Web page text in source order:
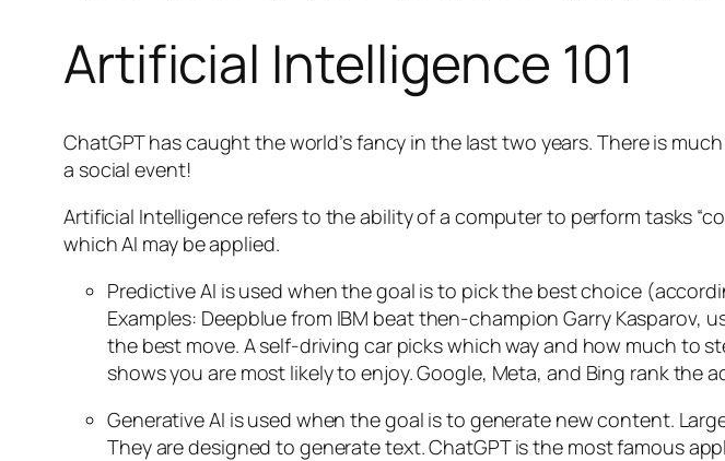
Artificial Intelligence 101
ChatGPT has caught the world’s fancy in the last two years. There is
a social event!
Artificial Intelligence refers to the ability of a computer to perform tasks
which AI may be applied.
Predictive AI is used when the goal is to pick the best choice
Examples: Deepblue from IBM beat then-champion Garry
the best move. A self-driving car picks which way and how much to
shows you are most likely to enjoy. Google, Meta, and Bing rank the
Generative AI is used when the goal is to generate new content.
They are designed to generate text. ChatGPT is the most famous